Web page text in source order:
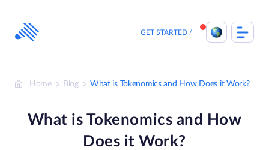
content
GET STARTED
Home Blog What is Tokenomics and How Does it Work?
What is Tokenomics and How
Does it Work?